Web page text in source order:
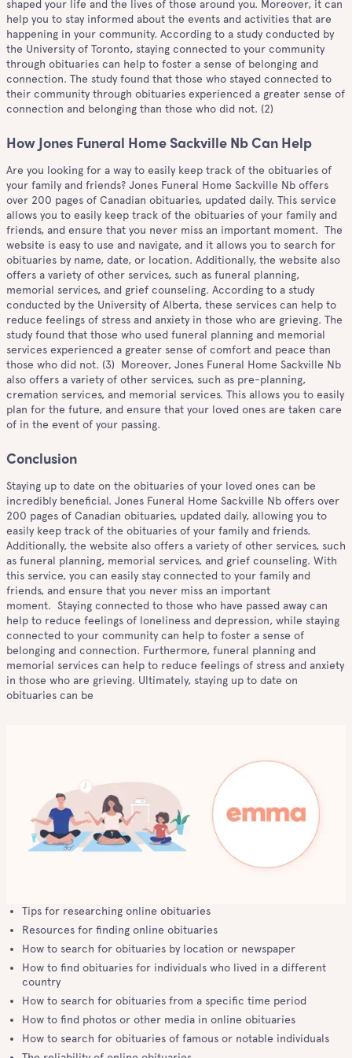
shaped your life and the lives of those around you. Moreover, it can
help you to stay informed about the events and activities that are
happening in your community. According to a study conducted by
the University of Toronto, staying connected to your community
through obituaries can help to foster a sense of belonging and
connection. The study found that those who stayed connected to
their community through obituaries experienced a greater sense of
connection and belonging than those who did not. (2)
How Jones Funeral Home Sackville Nb Can Help
Are you looking for a way to easily keep track of the obituaries of
your family and friends? Jones Funeral Home Sackville Nb offers
over 200 pages of Canadian obituaries, updated daily. This service
allows you to easily keep track of the obituaries of your family and
friends, and ensure that you never miss an important moment. The
website is easy to use and navigate, and it allows you to search for
obituaries by name, date, or location. Additionally, the website also
offers a variety of other services, such as funeral planning,
memorial services, and grief counseling. According to a study
conducted by the University of Alberta, these services can help to
reduce feelings of stress and anxiety in those who are grieving. The
study found that those who used funeral planning and memorial
services experienced a greater sense of comfort and peace than
those who did not. (3) Moreover, Jones Funeral Home Sackville Nb
also offers a variety of other services, such as pre-planning,
cremation services, and memorial services. This allows you to easily
plan for the future, and ensure that your loved ones are taken care
of in the event of your passing.
Conclusion
Staying up to date on the obituaries of your loved ones can be
incredibly beneficial. Jones Funeral Home Sackville Nb offers over
200 pages of Canadian obituaries, updated daily, allowing you to
easily keep track of the obituaries of your family and friends.
Additionally, the website also offers a variety of other services, such
as funeral planning, memorial services, and grief counseling. With
this service, you can easily stay connected to your family and
friends, and ensure that you never miss an important
moment. Staying connected to those who have passed away can
help to reduce feelings of loneliness and depression, while staying
connected to your community can help to foster a sense of
belonging and connection. Furthermore, funeral planning and
memorial services can help to reduce feelings of stress and anxiety
in those who are grieving. Ultimately, staying up to date on
obituaries can be
Tips for researching online obituaries
Resources for finding online obituaries
How to search for obituaries by location or newspaper
How to find obituaries for individuals who lived in a different
country
How to search for obituaries from a specific time period
How to find photos or other media in online obituaries
How to search for obituaries of famous or notable individuals